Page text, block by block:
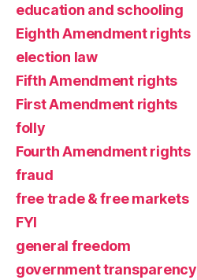
education and schooling
Eighth Amendment rights
election law
Fifth Amendment rights
First Amendment rights
folly
Fourth Amendment rights
fraud
free trade & free markets
FYI
general freedom
government transparency